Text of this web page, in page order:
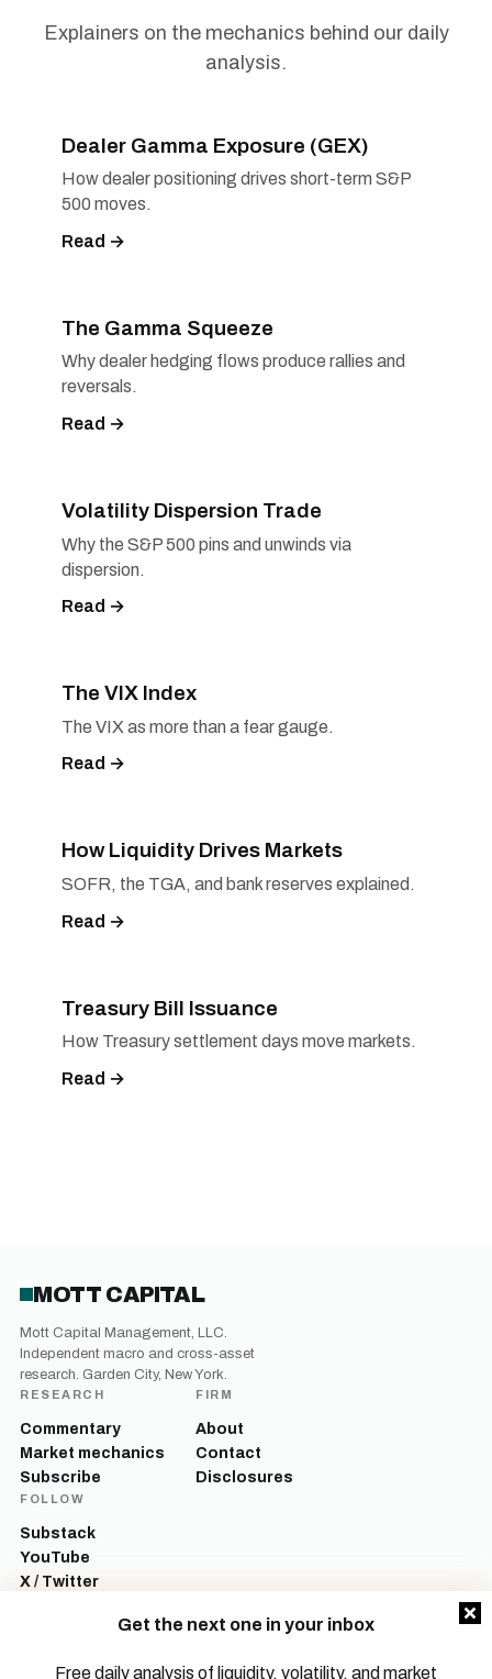
Get the next one in your inbox
Free daily analysis of liquidity, volatility, and market
Explainers on the mechanics behind our daily
analysis.
Dealer Gamma Exposure (GEX)
How dealer positioning drives short-term S&P
500 moves.
Read →
The Gamma Squeeze
Why dealer hedging flows produce rallies and
reversals.
Read →
Volatility Dispersion Trade
Why the S&P 500 pins and unwinds via
dispersion.
Read →
The VIX Index
The VIX as more than a fear gauge.
Read →
How Liquidity Drives Markets
SOFR, the TGA, and bank reserves explained.
Read →
Treasury Bill Issuance
How Treasury settlement days move markets.
Read →
MOTT CAPITAL
Mott Capital Management, LLC.
Independent macro and cross-asset
research. Garden City, New York.
RESEARCH
Commentary
Market mechanics
Subscribe
FIRM
About
Contact
Disclosures
FOLLOW
Substack
YouTube
X / Twitter
on this site is for informational and educational purposes only and does not